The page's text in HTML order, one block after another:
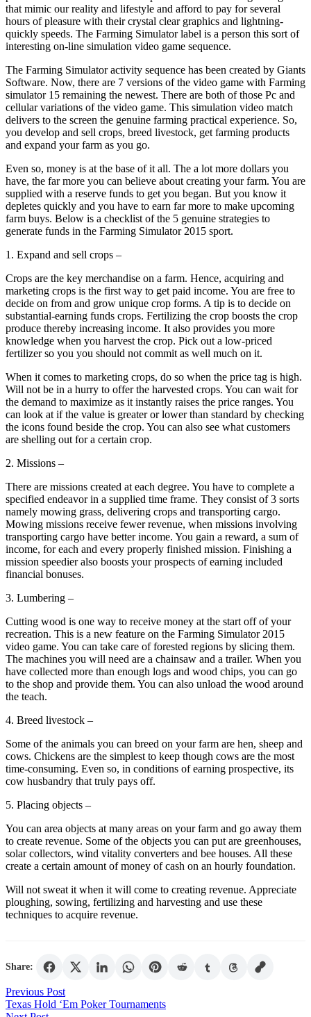
that mimic our reality and lifestyle and afford to pay for several
hours of pleasure with their crystal clear graphics and lightning-
quickly speeds. The Farming Simulator label is a person this sort of
interesting on-line simulation video game sequence.
The Farming Simulator activity sequence has been created by Giants
Software. Now, there are 7 versions of the video game with Farming
simulator 15 remaining the newest. There are both of those Pc and
cellular variations of the video game. This simulation video match
delivers to the screen the genuine farming practical experience. So,
you develop and sell crops, breed livestock, get farming products
and expand your farm as you go.
Even so, money is at the base of it all. The a lot more dollars you
have, the far more you can believe about creating your farm. You are
supplied with a reserve funds to get you began. But you know it
depletes quickly and you have to earn far more to make upcoming
farm buys. Below is a checklist of the 5 genuine strategies to
generate funds in the Farming Simulator 2015 sport.
1. Expand and sell crops –
Crops are the key merchandise on a farm. Hence, acquiring and
marketing crops is the first way to get paid income. You are free to
decide on from and grow unique crop forms. A tip is to decide on
substantial-earning funds crops. Fertilizing the crop boosts the crop
produce thereby increasing income. It also provides you more
knowledge when you harvest the crop. Pick out a low-priced
fertilizer so you you should not commit as well much on it.
When it comes to marketing crops, do so when the price tag is high.
Will not be in a hurry to offer the harvested crops. You can wait for
the demand to maximize as it instantly raises the price ranges. You
can look at if the value is greater or lower than standard by checking
the icons found beside the crop. You can also see what customers
are shelling out for a certain crop.
2. Missions –
There are missions created at each degree. You have to complete a
specified endeavor in a supplied time frame. They consist of 3 sorts
namely mowing grass, delivering crops and transporting cargo.
Mowing missions receive fewer revenue, when missions involving
transporting cargo have better income. You gain a reward, a sum of
income, for each and every properly finished mission. Finishing a
mission speedier also boosts your prospects of earning included
financial bonuses.
3. Lumbering –
Cutting wood is one way to receive money at the start off of your
recreation. This is a new feature on the Farming Simulator 2015
video game. You can take care of forested regions by slicing them.
The machines you will need are a chainsaw and a trailer. When you
have collected more than enough logs and wood chips, you can go
to the shop and provide them. You can also unload the wood around
the teach.
4. Breed livestock –
Some of the animals you can breed on your farm are hen, sheep and
cows. Chickens are the simplest to keep though cows are the most
time-consuming. Even so, in conditions of earning prospective, its
cow husbandry that truly pays off.
5. Placing objects –
You can area objects at many areas on your farm and go away them
to create revenue. Some of the objects you can put are greenhouses,
solar collectors, wind vitality converters and bee houses. All these
create a certain amount of money of cash on an hourly foundation.
Will not sweat it when it will come to creating revenue. Appreciate
ploughing, sowing, fertilizing and harvesting and use these
techniques to acquire revenue.
Share:
Post
navigation
Previous Post
Texas Hold ‘Em Poker Tournaments